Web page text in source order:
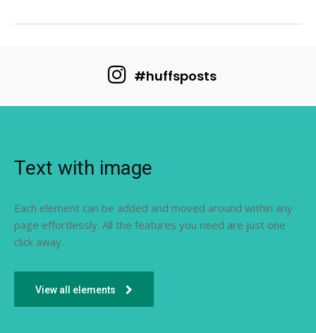
#huffsposts
Text with image
Each element can be added and moved around within any
page effortlessly. All the features you need are just one
click away.
View all elements